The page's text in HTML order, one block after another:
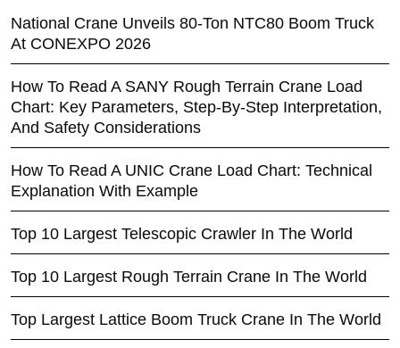
National Crane Unveils 80-Ton NTC80 Boom Truck
At CONEXPO 2026
How To Read A SANY Rough Terrain Crane Load
Chart: Key Parameters, Step-By-Step Interpretation,
And Safety Considerations
How To Read A UNIC Crane Load Chart: Technical
Explanation With Example
Top 10 Largest Telescopic Crawler In The World
Top 10 Largest Rough Terrain Crane In The World
Top Largest Lattice Boom Truck Crane In The World